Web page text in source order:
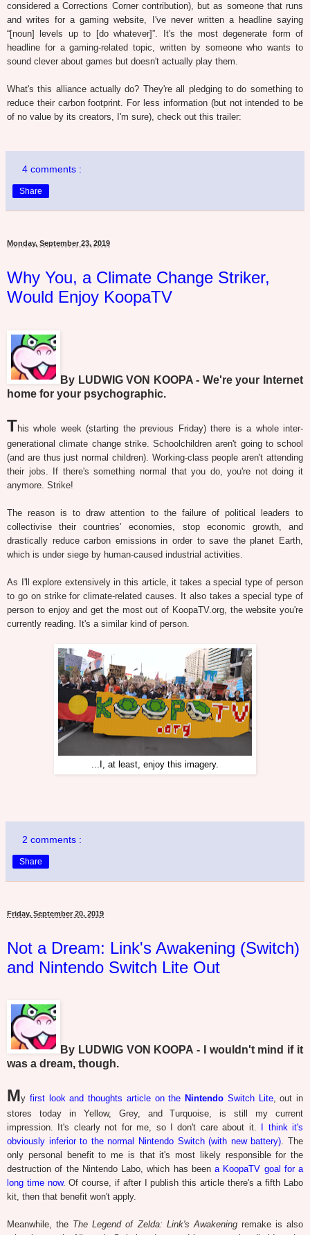
considered a Corrections Corner contribution), but as someone that runs
and writes for a gaming website, I've never written a headline saying
“[noun] levels up to [do whatever]”. It's the most degenerate form of
headline for a gaming-related topic, written by someone who wants to
sound clever about games but doesn't actually play them.
What's this alliance actually do? They're all pledging to do something to
reduce their carbon footprint. For less information (but not intended to be
of no value by its creators, I'm sure), check out this trailer:
4 comments :
Share
Monday, September 23, 2019
Why You, a Climate Change Striker,
Would Enjoy KoopaTV
By LUDWIG VON KOOPA - We're your Internet
home for your psychographic.
This whole week (starting the previous Friday) there is a whole inter-
generational climate change strike. Schoolchildren aren't going to school
(and are thus just normal children). Working-class people aren't attending
their jobs. If there's something normal that you do, you're not doing it
anymore. Strike!
The reason is to draw attention to the failure of political leaders to
collectivise their countries’ economies, stop economic growth, and
drastically reduce carbon emissions in order to save the planet Earth,
which is under siege by human-caused industrial activities.
As I'll explore extensively in this article, it takes a special type of person
to go on strike for climate-related causes. It also takes a special type of
person to enjoy and get the most out of KoopaTV.org, the website you're
currently reading. It's a similar kind of person.
...I, at least, enjoy this imagery.
2 comments :
Share
Friday, September 20, 2019
Not a Dream: Link's Awakening (Switch)
and Nintendo Switch Lite Out
By LUDWIG VON KOOPA - I wouldn't mind if it
was a dream, though.
My first look and thoughts article on the Nintendo Switch Lite, out in
stores today in Yellow, Grey, and Turquoise, is still my current
impression. It's clearly not for me, so I don't care about it.
I think it's
obviously inferior to the normal Nintendo Switch (with new battery). The
only personal benefit to me is that it's most likely responsible for the
destruction of the Nintendo Labo, which has been a KoopaTV goal for a
long time now. Of course, if after I publish this article there's a fifth Labo
kit, then that benefit won't apply.
Meanwhile, the The Legend of Zelda: Link's Awakeningremake is also